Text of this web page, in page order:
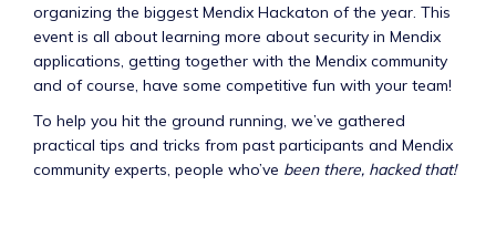
organizing the biggest Mendix Hackaton of the year. This
event is all about learning more about security in Mendix
applications, getting together with the Mendix community
and of course, have some competitive fun with your team!
To help you hit the ground running, we’ve gathered
practical tips and tricks from past participants and Mendix
community experts, people who’ve been there, hacked that!